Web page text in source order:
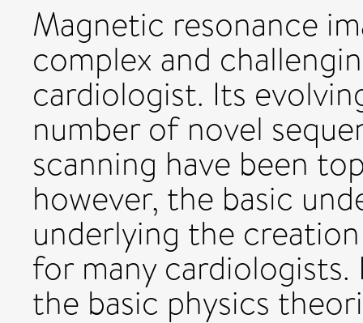
Magnetic resonance
complex and
cardiologist. Its
number of novel
scanning have been
however, the basic
underlying the
for many
the basic physics